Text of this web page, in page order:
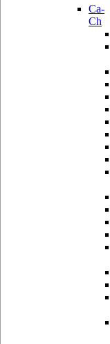
Ca-
Ch